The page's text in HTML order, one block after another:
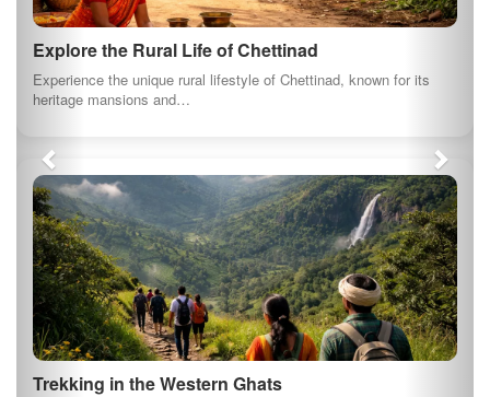
Explore the Rural Life of Chettinad
Experience the unique rural lifestyle of Chettinad, known for its
heritage mansions and…
Trekking in the Western Ghats